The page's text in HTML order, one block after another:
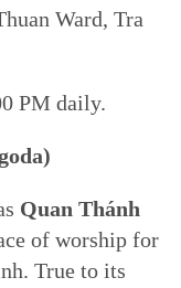
Ward, Tra
PM daily.
Quan Thánh
of worship for
True to its